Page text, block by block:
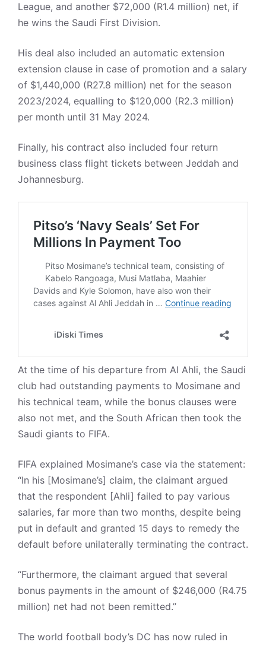
League, and another $72,000 (R1.4 million) net, if
he wins the Saudi First Division.
His deal also included an automatic extension
extension clause in case of promotion and a salary
of $1,440,000 (R27.8 million) net for the season
2023/2024, equalling to $120,000 (R2.3 million)
per month until 31 May 2024.
Finally, his contract also included four return
business class flight tickets between Jeddah and
Johannesburg.
At the time of his departure from Al Ahli, the Saudi
club had outstanding payments to Mosimane and
his technical team, while the bonus clauses were
also not met, and the South African then took the
Saudi giants to FIFA.
FIFA explained Mosimane’s case via the statement:
“In his [Mosimane’s] claim, the claimant argued
that the respondent [Ahli] failed to pay various
salaries, far more than two months, despite being
put in default and granted 15 days to remedy the
default before unilaterally terminating the contract.
“Furthermore, the claimant argued that several
bonus payments in the amount of $246,000 (R4.75
million) net had not been remitted.”
The world football body’s DC has now ruled in